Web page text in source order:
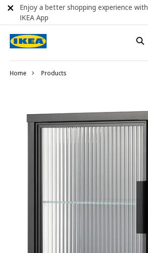
Home Products
Enjoy a better shopping experience with
IKEA App